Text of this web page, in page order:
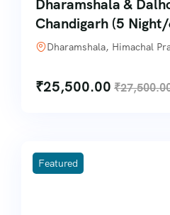
Dharamshala &
Chandigarh (5
Dharamshala, Himachal
₹25,500.00 ₹
Featured